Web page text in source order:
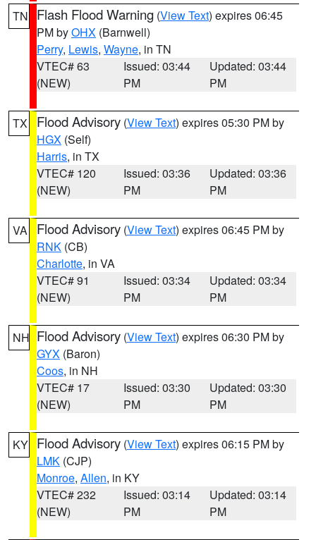
TN Flash Flood Warning (View Text) expires 06:45
PM byOHX (Barnwell)
Perry, Lewis, Wayne, in TN
VTEC# 63
(NEW)
Issued: 03:44
PM
Updated: 03:44
PM
TX Flood Advisory (View Text) expires 05:30 PM by
HGX (Self)
Harris, in TX
VTEC# 120
(NEW)
Issued: 03:36
PM
Updated: 03:36
PM
VA Flood Advisory (View Text) expires 06:45 PM by
RNK (CB)
Charlotte, in VA
VTEC# 91
(NEW)
Issued: 03:34
PM
Updated: 03:34
PM
NH Flood Advisory (View Text) expires 06:30 PM by
GYX (Baron)
Coos, in NH
VTEC# 17
(NEW)
Issued: 03:30
PM
Updated: 03:30
PM
KY Flood Advisory (View Text) expires 06:15 PM by
LMK (CJP)
Monroe, Allen, in KY
VTEC# 232
(NEW)
Issued: 03:14
PM
Updated: 03:14
PM